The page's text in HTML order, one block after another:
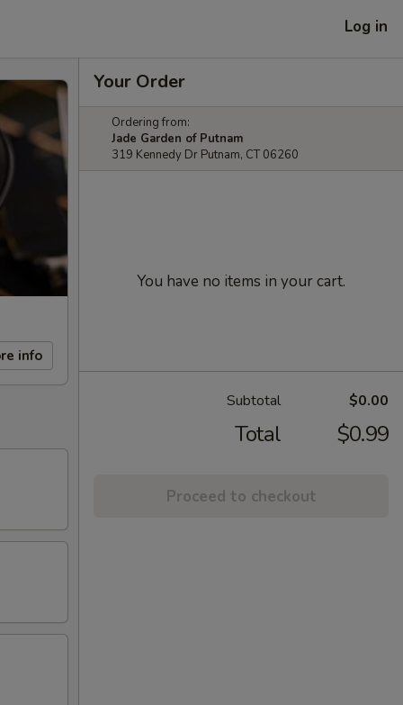
Log in
info
Your Order
Ordering from:
Jade Garden of Putnam
319 Kennedy Dr Putnam, CT 06260
You have no items in your cart.
Subtotal $0.00
Total $0.99
Proceed to checkout